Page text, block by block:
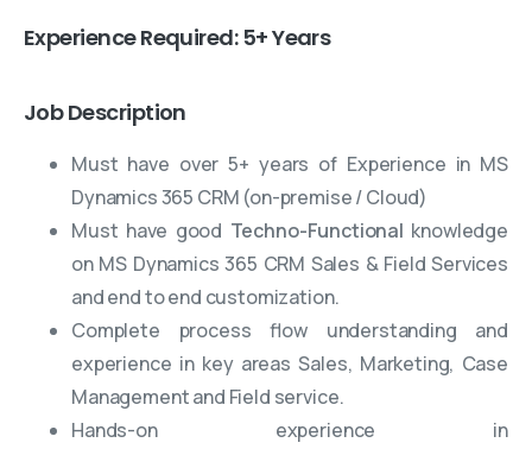
Experience Required: 5+ Years
Job Description
Must have over 5+ years of Experience in MS
Dynamics 365 CRM (on-premise / Cloud)
Must have good Techno-Functional knowledge
on MS Dynamics 365 CRM Sales & Field Services
and end to end customization.
Complete process flow understanding and
experience in key areas Sales, Marketing, Case
Management and Field service.
Hands-on experience in